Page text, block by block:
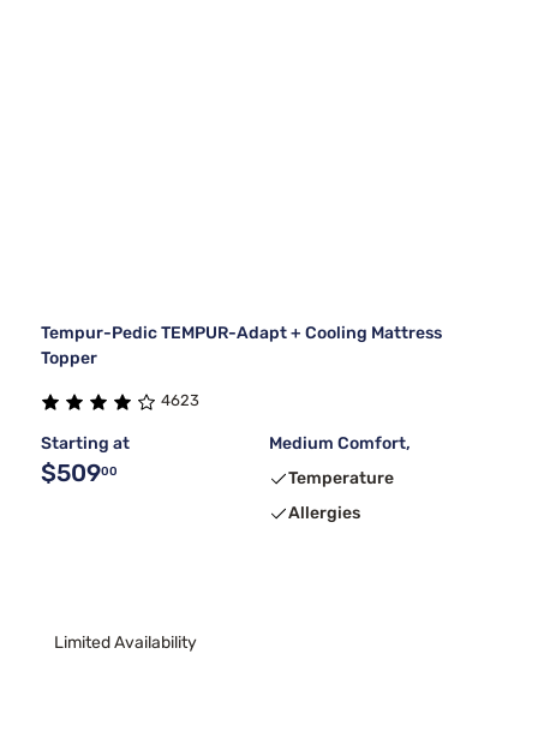
Tempur-Pedic TEMPUR-Adapt + Cooling Mattress
Topper
4623
Starting at
$50900
Medium Comfort,
Temperature
Allergies
Limited Availability